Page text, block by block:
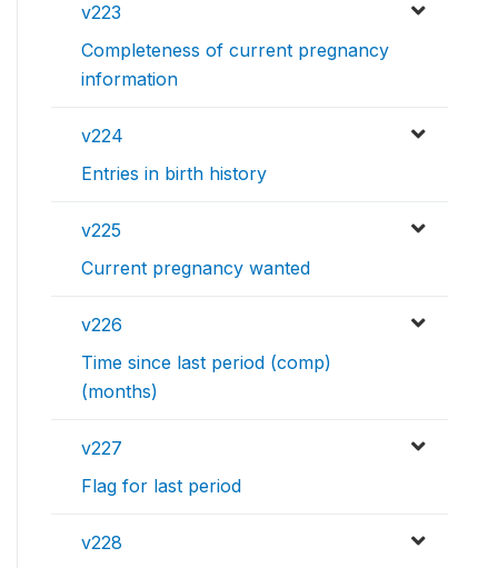
v223
Completeness of current pregnancy
information
v224
Entries in birth history
v225
Current pregnancy wanted
v226
Time since last period (comp)
(months)
v227
Flag for last period
v228